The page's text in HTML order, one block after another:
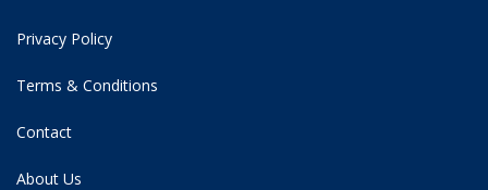
Privacy Policy
Terms & Conditions
Contact
About Us